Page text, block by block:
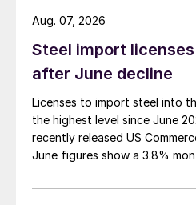
Steel import
after June decline
Licenses to import steel into
the highest level since June
recently released US
June figures show a 3.8%
Aug. 07, 2026